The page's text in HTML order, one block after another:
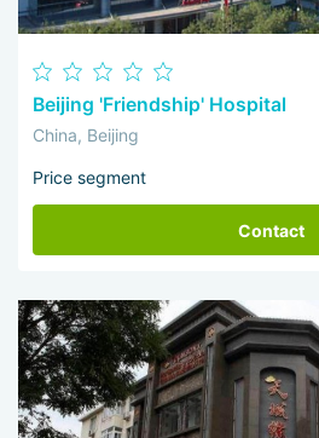
Beijing 'Friendship' Hospital
China, Beijing
Price segment
Contact